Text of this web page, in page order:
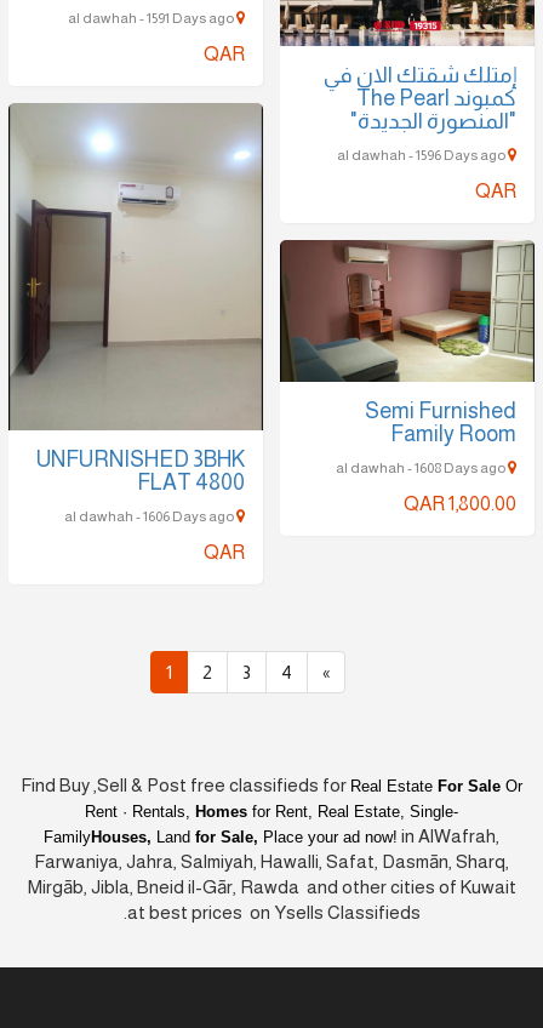
QAR
إمتلك شقتك الان في
كمبوند The Pearl
"المنصورة الجديدة"
QAR
UNFURNISHED 3BHK
FLAT 4800
QAR
Semi Furnished
Family Room
QAR 1,800.00
1 2 3 4 »
Find Buy ,Sell & Post free classifieds for Real Estate For Sale Or
Rent · Rentals,
Homes for Rent, Real Estate, Single-
FamilyHouses, Land for Sale, Place your ad now! in AlWafrah,
Farwaniya, Jahra, Salmiyah, Hawalli, Safat, Dasmān, Sharq,
Mirgāb, Jibla, Bneid il-Gār, Rawda and other cities of Kuwait
at best prices on Ysells Classifieds.